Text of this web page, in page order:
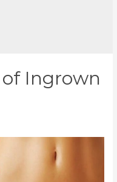
of Ingrown